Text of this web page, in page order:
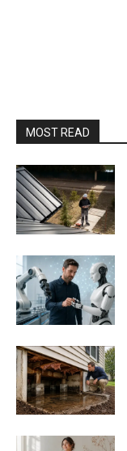
MOST READ